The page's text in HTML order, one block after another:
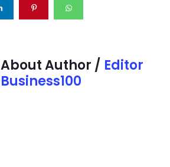
About Author / Editor
Business100